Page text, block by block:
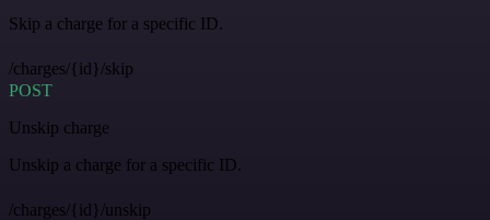
Skip a charge for a specific ID.
/charges/{id}/skip
POST
Unskip charge
Unskip a charge for a specific ID.
/charges/{id}/unskip